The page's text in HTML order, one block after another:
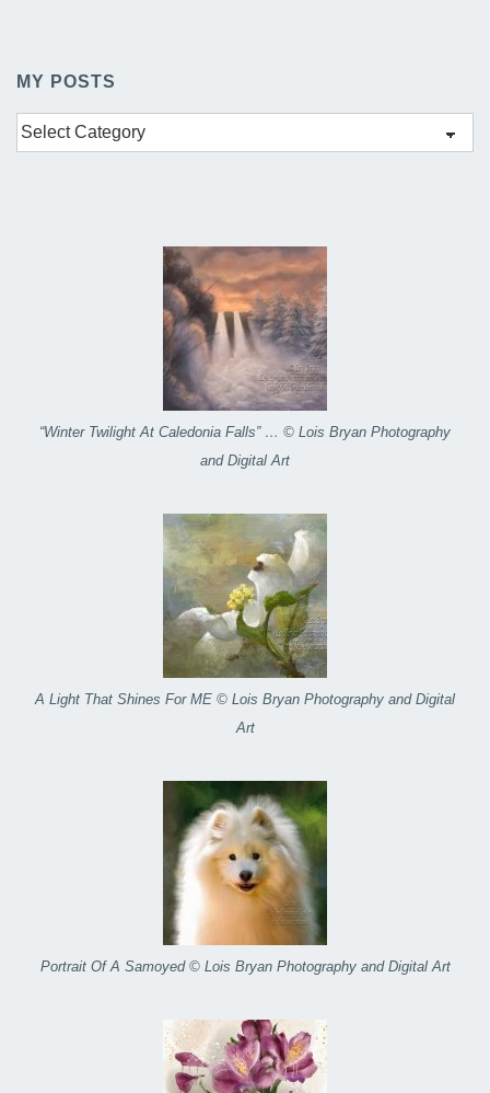
MY POSTS
My
Posts
“Winter Twilight At Caledonia Falls” … © Lois Bryan Photography
and Digital Art
A Light That Shines For ME © Lois Bryan Photography and Digital
Art
Portrait Of A Samoyed © Lois Bryan Photography and Digital Art